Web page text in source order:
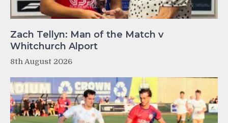
Zach Tellyn: Man of the Match v
Whitchurch Alport
8th August 2026